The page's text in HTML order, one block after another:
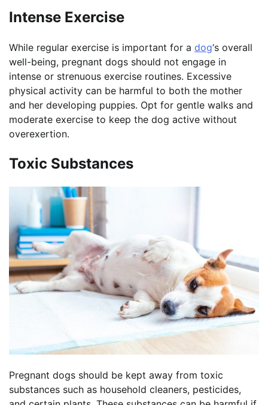
Intense Exercise
While regular exercise is important for a dog‘s overall
well-being, pregnant dogs should not engage in
intense or strenuous exercise routines. Excessive
physical activity can be harmful to both the mother
and her developing puppies. Opt for gentle walks and
moderate exercise to keep the dog active without
overexertion.
Toxic Substances
Pregnant dogs should be kept away from toxic
substances such as household cleaners, pesticides,